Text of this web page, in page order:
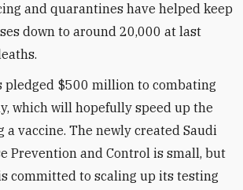
and quarantines have helped keep
down to around 20,000 at last
pledged $500 million to combating
which will hopefully speed up the
a vaccine. The newly created Saudi
Prevention and Control is small, but
committed to scaling up its testing